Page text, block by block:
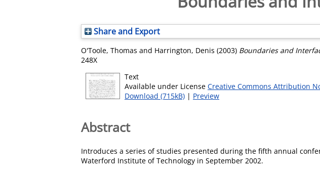
Share and Export
O'Toole, Thomas and Harrington, Denis (2003) Boundaries and
248X
Text
Available under License Creative Commons Attribution
Download (715kB) | Preview
Abstract
Introduces a series of studies presented during the fifth annual
Waterford Institute of Technology in September 2002.